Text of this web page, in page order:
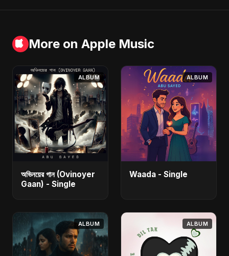
More on Apple Music
ALBUM
অভিনয়ের গান (Ovinoyer
Gaan) - Single
ALBUM
Waada - Single
ALBUM ALBUM